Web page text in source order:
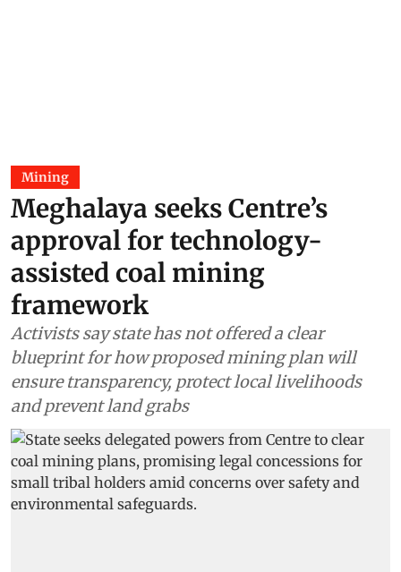
Mining
Meghalaya seeks Centre’s
approval for technology-
assisted coal mining
framework
Activists say state has not offered a clear
blueprint for how proposed mining plan will
ensure transparency, protect local livelihoods
and prevent land grabs